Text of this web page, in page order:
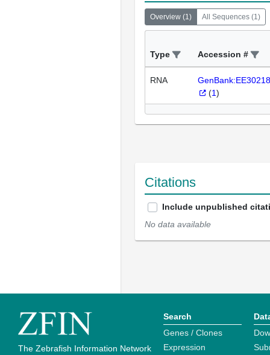
Overview (1) All Sequences (1)
Type Accession #
RNA
(1)
Citations
Include unpublished
No data available
The Zebrafish Information Network
Search
Genes / Clones
Expression